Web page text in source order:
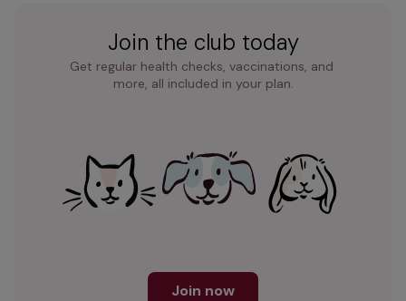
Join the club today
Get regular health checks, vaccinations, and
more, all included in your plan.
Join now